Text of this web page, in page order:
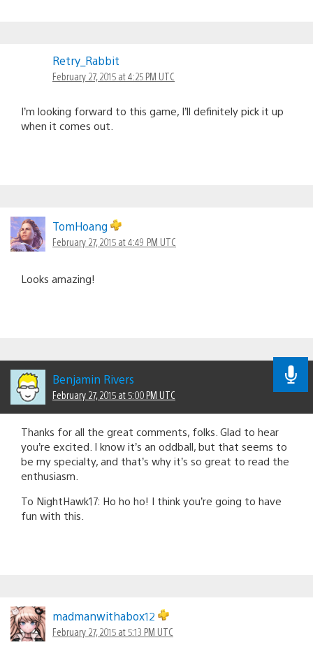
Retry_Rabbit
February 27, 2015 at 4:25 PM UTC
I’m looking forward to this game, I’ll definitely pick it up
when it comes out.
TomHoang
February 27, 2015 at 4:49 PM UTC
Looks amazing!
Benjamin Rivers
February 27, 2015 at 5:00 PM UTC
Thanks for all the great comments, folks. Glad to hear
you’re excited. I know it’s an oddball, but that seems to
be my specialty, and that’s why it’s so great to read the
enthusiasm.
To NightHawk17: Ho ho ho! I think you’re going to have
fun with this.
madmanwithabox12
February 27, 2015 at 5:13 PM UTC